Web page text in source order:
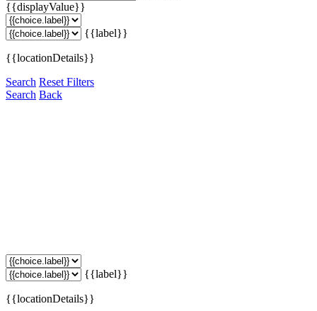
{{displayValue}}
{{label}}
{{locationDetails}}
Search Reset Filters
Search Back
{{label}}
{{locationDetails}}